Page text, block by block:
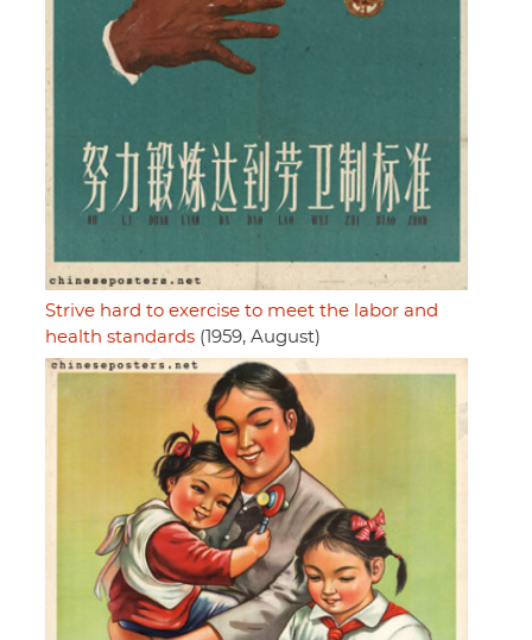
Strive hard to exercise to meet the labor and
health standards (1959, August)